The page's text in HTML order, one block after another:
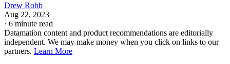
Drew Robb
Aug 22, 2023
· 6 minute read
Datamation content and product recommendations are editorially
independent. We may make money when you click on links to our
partners. Learn More